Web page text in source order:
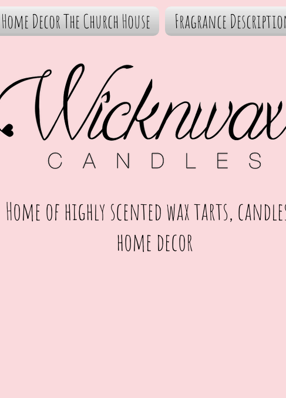
Home Decor The Church House Fragrance
Home of highly scented wax tarts,
home decor